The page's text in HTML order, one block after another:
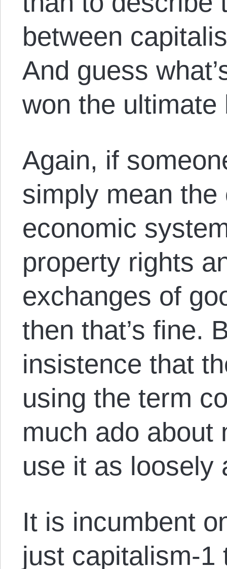
between
And guess
won the ultimate
Again, if
simply mean the
economic
property rights
exchanges of
then that’s fine.
insistence that
using the term
much ado about
use it as loosely
It is incumbent
just capitalism-1